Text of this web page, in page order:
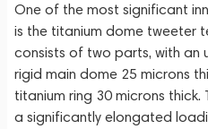
One of the most significant
is the titanium dome tweeter
consists of two parts, with an
rigid main dome 25 microns
titanium ring 30 microns thick.
a significantly elongated